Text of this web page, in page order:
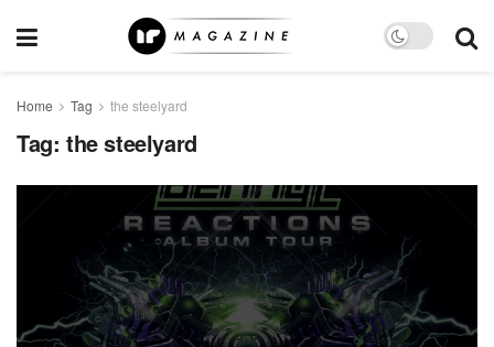
Home Tag the steelyard
Tag: the steelyard